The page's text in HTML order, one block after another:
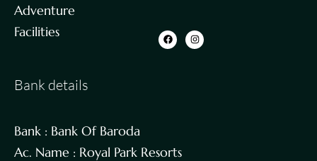
Adventure
Facilities
Bank details
Bank : Bank Of Baroda
Ac. Name : Royal Park Resorts